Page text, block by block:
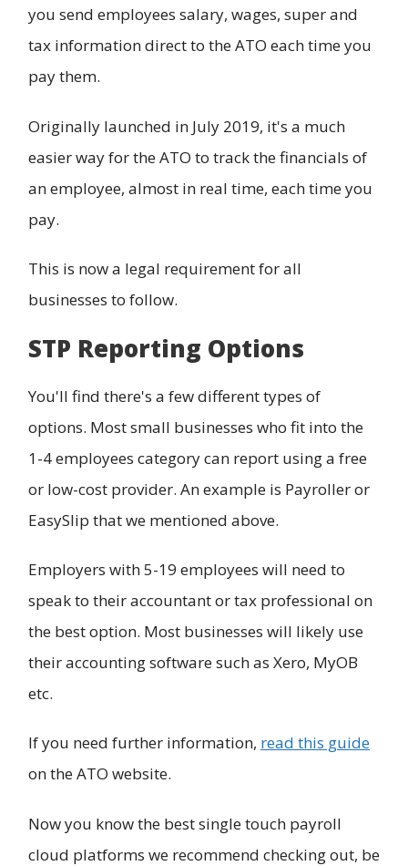
you send employees salary, wages, super and
tax information direct to the ATO each time you
pay them.
Originally launched in July 2019, it's a much
easier way for the ATO to track the financials of
an employee, almost in real time, each time you
pay.
This is now a legal requirement for all
businesses to follow.
STP Reporting Options
You'll find there's a few different types of
options. Most small businesses who fit into the
1-4 employees category can report using a free
or low-cost provider. An example is Payroller or
EasySlip that we mentioned above.
Employers with 5-19 employees will need to
speak to their accountant or tax professional on
the best option. Most businesses will likely use
their accounting software such as Xero, MyOB
etc.
If you need further information, read this guide
on the ATO website.
Now you know the best single touch payroll
cloud platforms we recommend checking out, be